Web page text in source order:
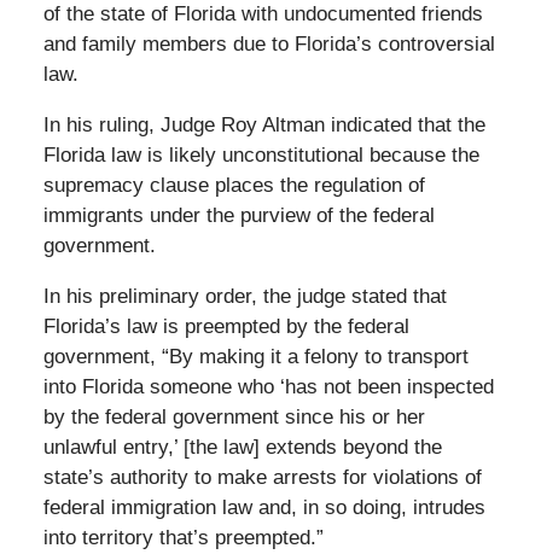
of the state of Florida with undocumented friends
and family members due to Florida’s controversial
law.
In his ruling, Judge Roy Altman indicated that the
Florida law is likely unconstitutional because the
supremacy clause places the regulation of
immigrants under the purview of the federal
government.
In his preliminary order, the judge stated that
Florida’s law is preempted by the federal
government, “By making it a felony to transport
into Florida someone who ‘has not been inspected
by the federal government since his or her
unlawful entry,’ [the law] extends beyond the
state’s authority to make arrests for violations of
federal immigration law and, in so doing, intrudes
into territory that’s preempted.”